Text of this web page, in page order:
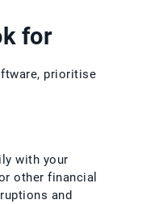
for
prioritise
with your
other financial
and